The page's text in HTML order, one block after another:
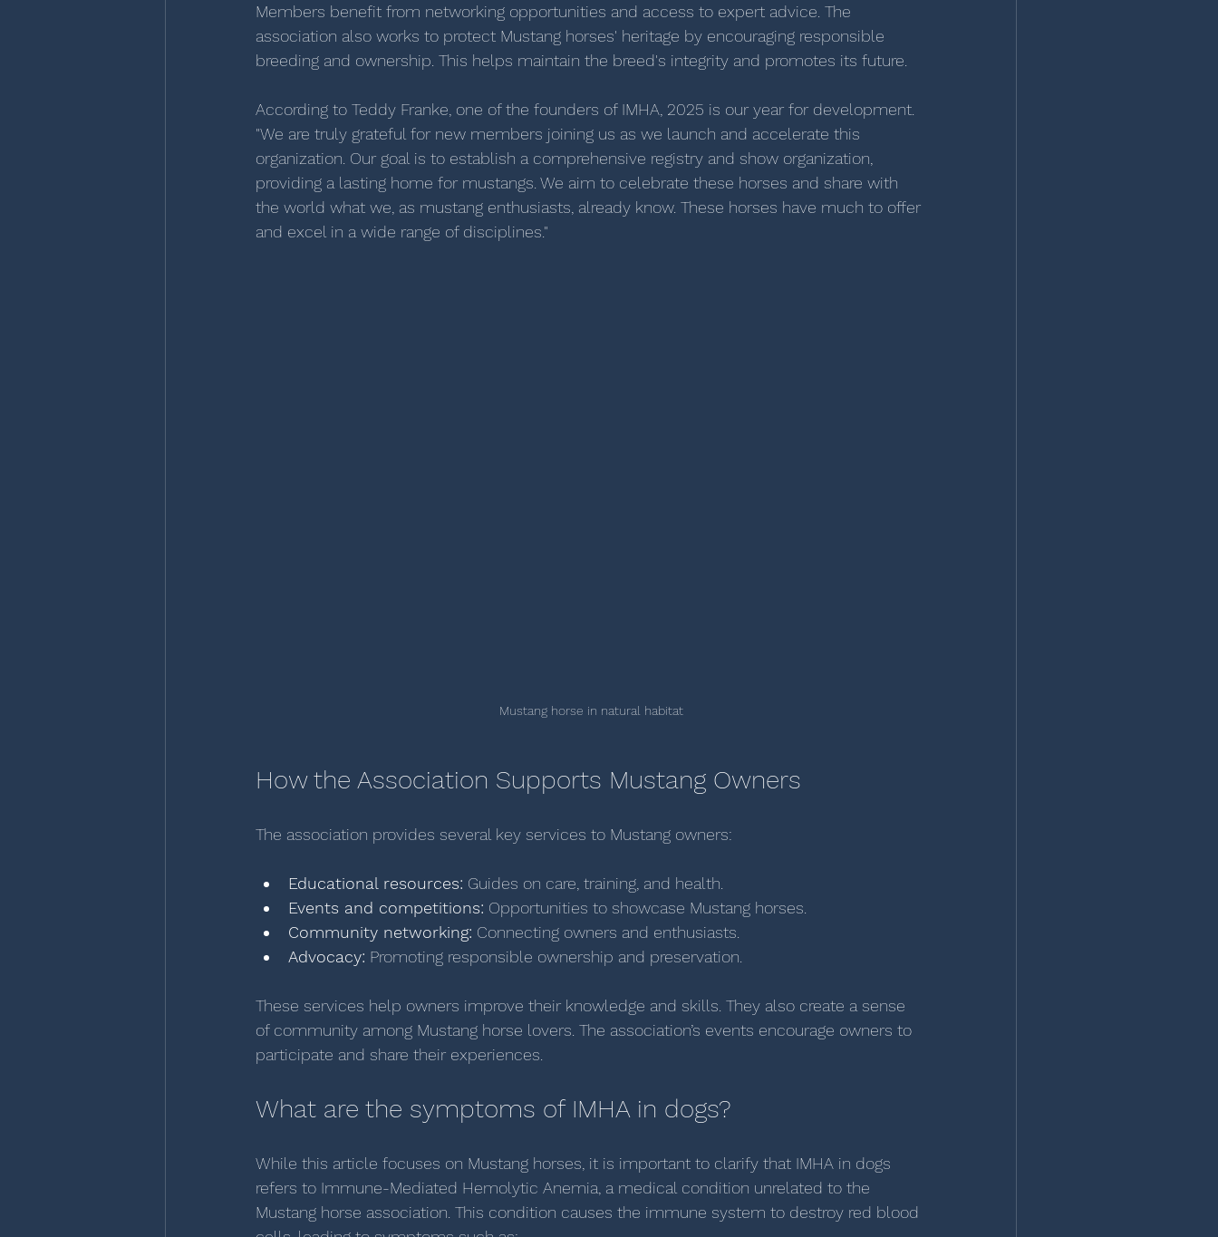
Members benefit from networking opportunities and access to expert advice. The
association also works to protect Mustang horses' heritage by encouraging responsible
breeding and ownership. This helps maintain the breed's integrity and promotes its future.
According to Teddy Franke, one of the founders of IMHA, 2025 is our year for development.
"We are truly grateful for new members joining us as we launch and accelerate this
organization. Our goal is to establish a comprehensive registry and show organization,
providing a lasting home for mustangs. We aim to celebrate these horses and share with
the world what we, as mustang enthusiasts, already know. These horses have much to offer
and excel in a wide range of disciplines."
Mustang horse in natural habitat
How the Association Supports Mustang Owners
The association provides several key services to Mustang owners:
Educational resources: Guides on care, training, and health.
Events and competitions: Opportunities to showcase Mustang horses.
Community networking: Connecting owners and enthusiasts.
Advocacy: Promoting responsible ownership and preservation.
These services help owners improve their knowledge and skills. They also create a sense
of community among Mustang horse lovers. The association’s events encourage owners to
participate and share their experiences.
What are the symptoms of IMHA in dogs?
While this article focuses on Mustang horses, it is important to clarify that IMHA in dogs
refers to Immune-Mediated Hemolytic Anemia, a medical condition unrelated to the
Mustang horse association. This condition causes the immune system to destroy red blood